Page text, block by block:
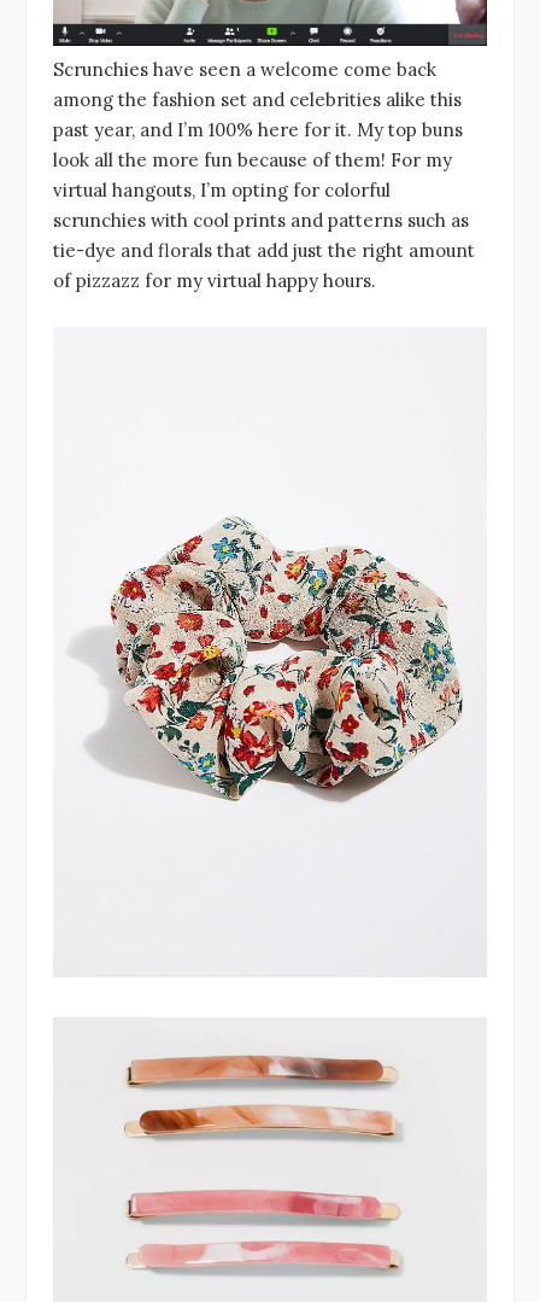
Scrunchies have seen a welcome come back
among the fashion set and celebrities alike this
past year, and I’m 100% here for it. My top buns
look all the more fun because of them! For my
virtual hangouts, I’m opting for colorful
scrunchies with cool prints and patterns such as
tie-dye and florals that add just the right amount
of pizzazz for my virtual happy hours.